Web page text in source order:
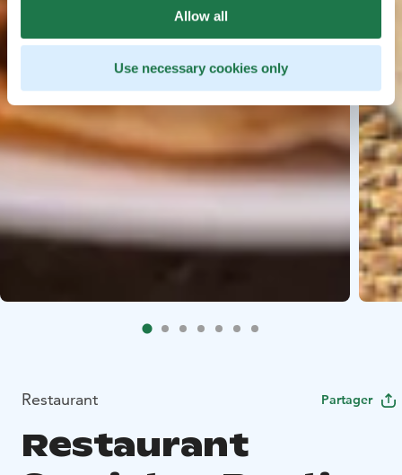
Allow all
Use necessary cookies only
Restaurant Partager
Restaurant